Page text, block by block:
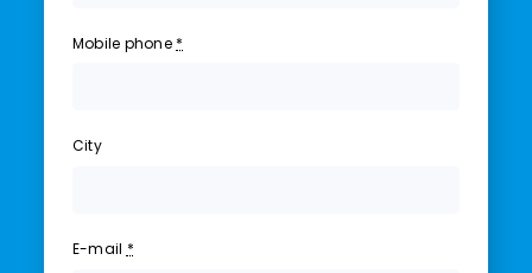
Mobile phone *
City
E-mail *